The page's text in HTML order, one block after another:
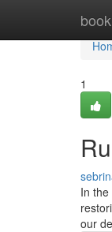
1
In
our